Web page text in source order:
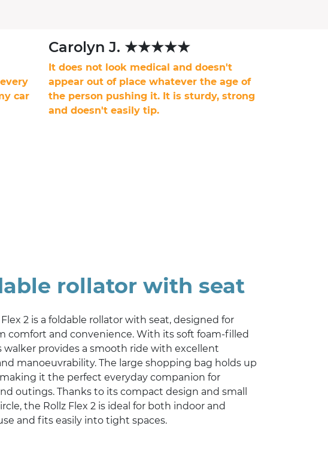
car
Carolyn J. ★★★★★
It does not look medical and doesn't
appear out of place whatever the age of
the person pushing it. It is sturdy, strong
and doesn't easily tip.
rollator with seat
Flex 2 is a foldable rollator with seat, designed for
comfort and convenience. With its soft foam-filled
walker provides a smooth ride with excellent
manoeuvrability. The large shopping bag holds up
it the perfect everyday companion for
outings. Thanks to its compact design and small
the Rollz Flex 2 is ideal for both indoor and
and fits easily into tight spaces.